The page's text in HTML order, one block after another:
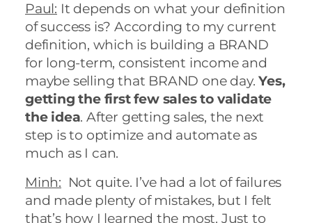
Paul: It depends on what your definition
of success is? According to my current
definition, which is building a BRAND
for long-term, consistent income and
maybe selling that BRAND one day.Yes,
getting the first few sales to validate
the idea. After getting sales, the next
step is to optimize and automate as
much as I can.
Minh: Not quite. I’ve had a lot of failures
and made plenty of mistakes, but I felt
that’s how I learned the most. Just to